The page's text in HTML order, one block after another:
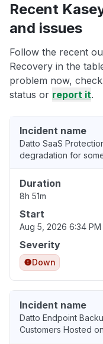
Recent
and issues
Follow the recent
Recovery in the
problem now,
status or report it.
Incident name
Datto SaaS
degradation for
Duration
8h 51m
Start
Aug 5, 2026 6:34 PM
Severity
Down
Incident name
Datto Endpoint
Customers Hosted